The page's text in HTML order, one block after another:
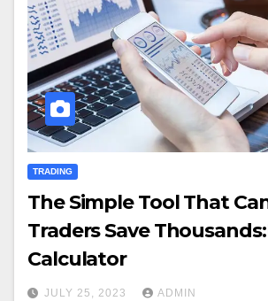
TRADING
The Simple Tool That
Traders Save
Calculator
JULY 25, 2023 ADMIN